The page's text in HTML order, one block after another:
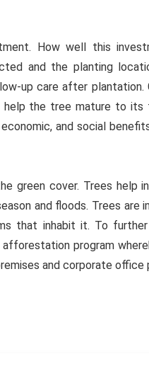
How well this
and the planting
up care after plantation.
the tree mature to its
and social
green cover. Trees help
and floods. Trees are
that inhabit it. To
program
and corporate office